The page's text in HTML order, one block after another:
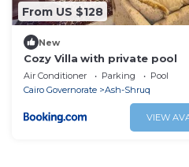
From US $128
New
Cozy Villa with private pool
Air Conditioner Parking
Pool
Cairo Governorate
Ash-Shruq
VIEW